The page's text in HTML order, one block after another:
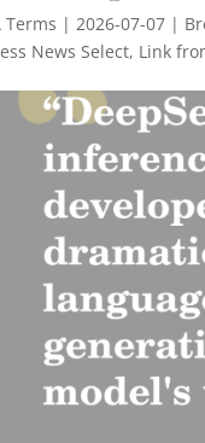
Terms | 2026-07-07 |
News Select, Link